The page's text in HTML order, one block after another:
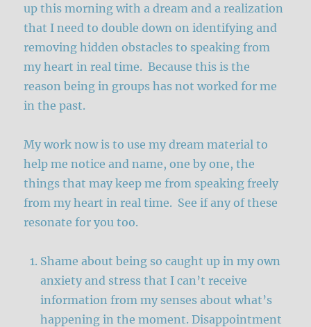
up this morning with a dream and a realization
that I need to double down on identifying and
removing hidden obstacles to speaking from
my heart in real time. Because this is the
reason being in groups has not worked for me
in the past.
My work now is to use my dream material to
help me notice and name, one by one, the
things that may keep me from speaking freely
from my heart in real time. See if any of these
resonate for you too.
Shame about being so caught up in my own
anxiety and stress that I can’t receive
information from my senses about what’s
happening in the moment. Disappointment